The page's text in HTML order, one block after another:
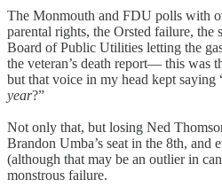
The Monmouth and FDU polls with
parental rights, the Orsted failure, the
Board of Public Utilities letting the
the veteran’s death report— this was
but that voice in my head kept saying
year?”
Not only that, but losing Ned
Brandon Umba’s seat in the 8th, and
(although that may be an outlier in
monstrous failure.